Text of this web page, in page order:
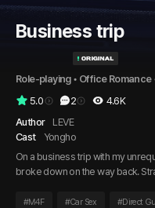
Business trip
Role-playing • Office Romance
5.0
2 4.6K
Author
LEVE
Cast
Yongho
On a business trip with my
broke down on the way back.
strange tension made my heart
#M4F #Car Sex #Direct